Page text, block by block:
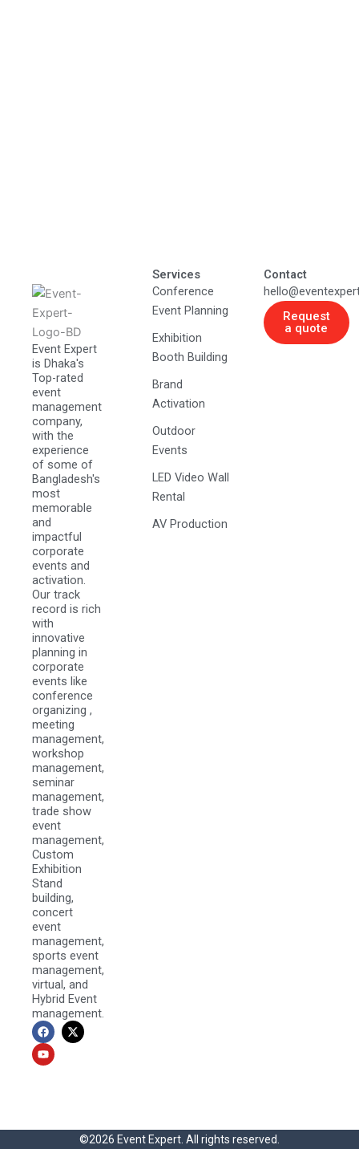
Event Expert
is Dhaka's
Top-rated
event
management
company,
with the
experience
of some of
Bangladesh's
most
memorable
and
impactful
corporate
events and
activation.
Our track
record is rich
with
innovative
planning in
corporate
events like
conference
organizing ,
meeting
management,
workshop
management,
seminar
management,
trade show
event
management,
Custom
Exhibition
Stand
building,
concert
event
management,
sports event
management,
virtual, and
Hybrid Event
management.
F
a
c
e
b
X
-
t
Y
o
u
t
u
Services
Conference
Event Planning
Exhibition
Booth Building
Brand
Activation
Outdoor
Events
LED Video Wall
Rental
AV Production
Contact
Request
a quote
©2026 Event Expert. All rights reserved.